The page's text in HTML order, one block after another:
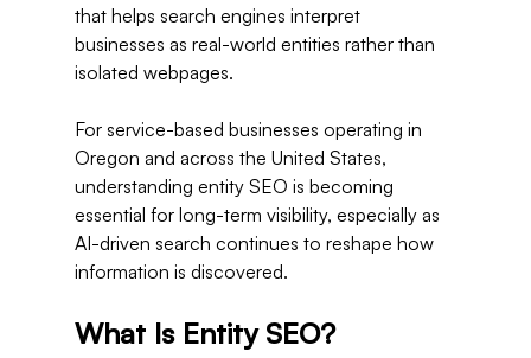
that helps search engines interpret
businesses as real-world entities rather than
isolated webpages.
For service-based businesses operating in
Oregon and across the United States,
understanding entity SEO is becoming
essential for long-term visibility, especially as
AI-driven search continues to reshape how
information is discovered.
What Is Entity SEO?